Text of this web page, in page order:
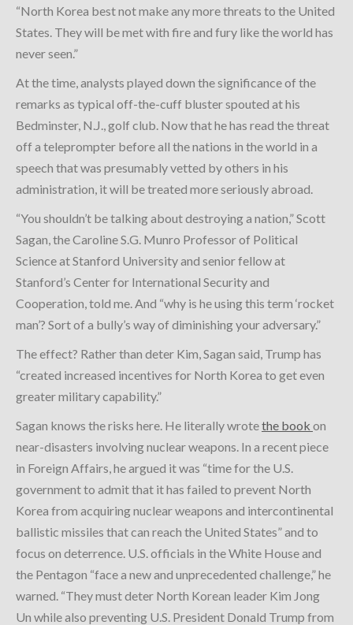
“North Korea best not make any more threats to the United
States. They will be met with fire and fury like the world has
never seen.”
At the time, analysts played down the significance of the
remarks as typical off-the-cuff bluster spouted at his
Bedminster, N.J., golf club. Now that he has read the threat
off a teleprompter before all the nations in the world in a
speech that was presumably vetted by others in his
administration, it will be treated more seriously abroad.
“You shouldn’t be talking about destroying a nation,” Scott
Sagan, the Caroline S.G. Munro Professor of Political
Science at Stanford University and senior fellow at
Stanford’s Center for International Security and
Cooperation, told me. And “why is he using this term ‘rocket
man’? Sort of a bully’s way of diminishing your adversary.”
The effect? Rather than deter Kim, Sagan said, Trump has
“created increased incentives for North Korea to get even
greater military capability.”
Sagan knows the risks here. He literally wrotethe book on
near-disasters involving nuclear weapons. In a recent piece
in Foreign Affairs, he argued it was “time for the U.S.
government to admit that it has failed to prevent North
Korea from acquiring nuclear weapons and intercontinental
ballistic missiles that can reach the United States” and to
focus on deterrence. U.S. officials in the White House and
the Pentagon “face a new and unprecedented challenge,” he
warned. “They must deter North Korean leader Kim Jong
Un while also preventing U.S. President Donald Trump from